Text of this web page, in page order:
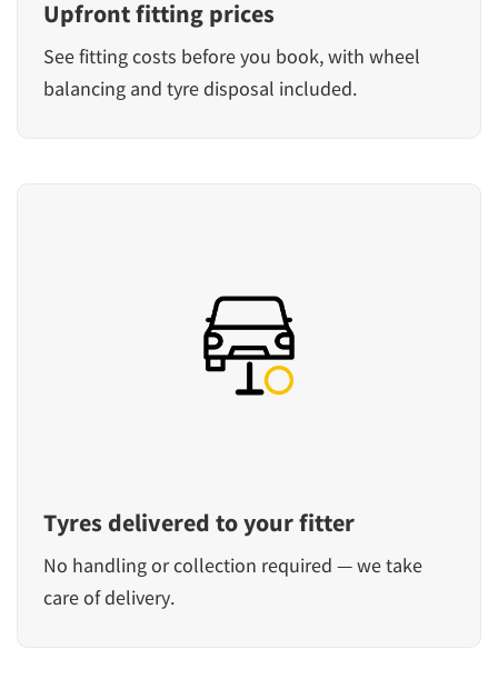
Upfront fitting prices
See fitting costs before you book, with wheel
balancing and tyre disposal included.
Tyres delivered to your fitter
No handling or collection required — we take
care of delivery.